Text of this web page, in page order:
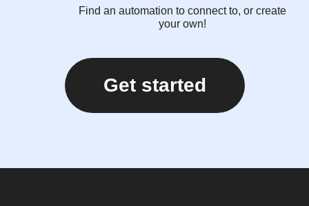
Find an automation to connect to, or create
your own!
Get started